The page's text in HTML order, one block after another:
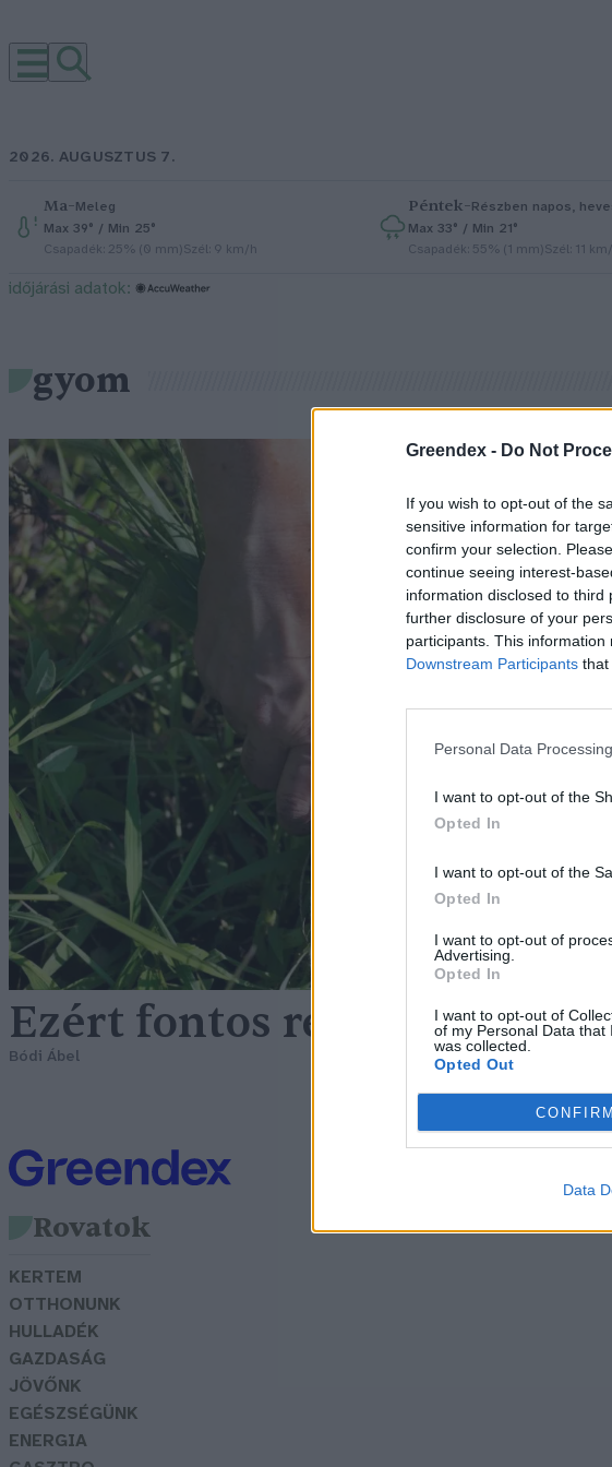
Greendex - Do Not
If you wish to opt-out of the
sensitive information for
confirm your selection.
continue seeing interest-
information disclosed to
further disclosure of your
participants. This
Downstream Participants that
Personal Data
I want to opt-out of the
Opted In
I want to opt-out of the
Opted In
I want to opt-out of
Advertising.
Opted In
I want to opt-out of
of my Personal Data that
was collected.
Opted Out
CONFIRM
Data
2026. AUGUSZTUS 7.
Ma–Meleg
Max 39° / Min 25°
Csapadék: 25% (0 mm)Szél: 9 km/h
Péntek–Részben napos,
Max 33° / Min 21°
Csapadék: 55% (1 mm)Szél: 11
időjárási adatok:
gyom
Ezért fontos rendszeresen
Bódi Ábel
Rovatok
KERTEM
OTTHONUNK
HULLADÉK
GAZDASÁG
JÖVŐNK
EGÉSZSÉGÜNK
ENERGIA